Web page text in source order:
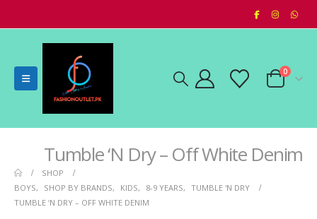
0
Tumble ‘N Dry – Off White Denim
SHOP
BOYS, SHOP BY BRANDS, KIDS, 8-9 YEARS, TUMBLE 'N DRY
TUMBLE ‘N DRY – OFF WHITE DENIM